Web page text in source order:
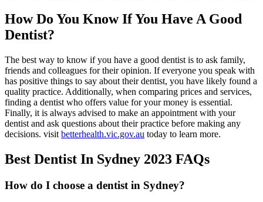
How Do You Know If You Have A Good
Dentist?
The best way to know if you have a good dentist is to ask family,
friends and colleagues for their opinion. If everyone you speak with
has positive things to say about their dentist, you have likely found a
quality practice. Additionally, when comparing prices and services,
finding a dentist who offers value for your money is essential.
Finally, it is always advised to make an appointment with your
dentist and ask questions about their practice before making any
decisions. visit betterhealth.vic.gov.au today to learn more.
Best Dentist In Sydney 2023 FAQs
How do I choose a dentist in Sydney?